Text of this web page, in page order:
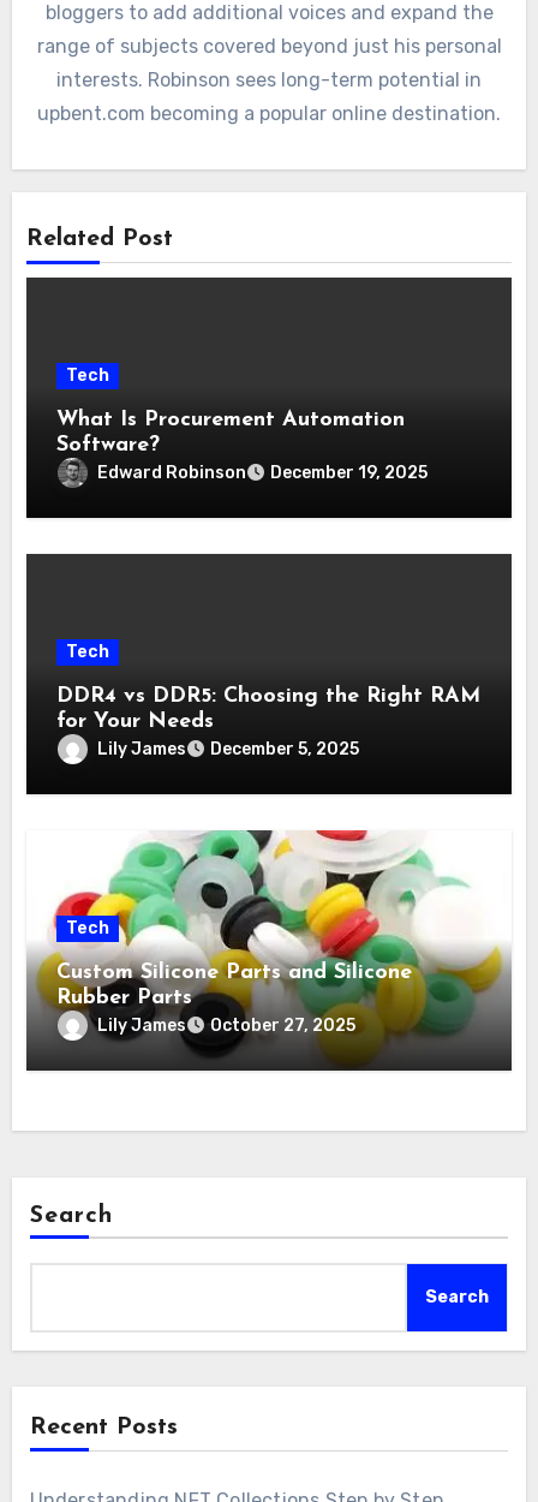
bloggers to add additional voices and expand the
range of subjects covered beyond just his personal
interests. Robinson sees long-term potential in
upbent.com becoming a popular online destination.
Related Post
Tech
What Is Procurement Automation
Software?
Edward Robinson December 19, 2025
Tech
DDR4 vs DDR5: Choosing the Right RAM
for Your Needs
Lily James December 5, 2025
Tech
Custom Silicone Parts and Silicone
Rubber Parts
Lily James October 27, 2025
Search
Search
Recent Posts